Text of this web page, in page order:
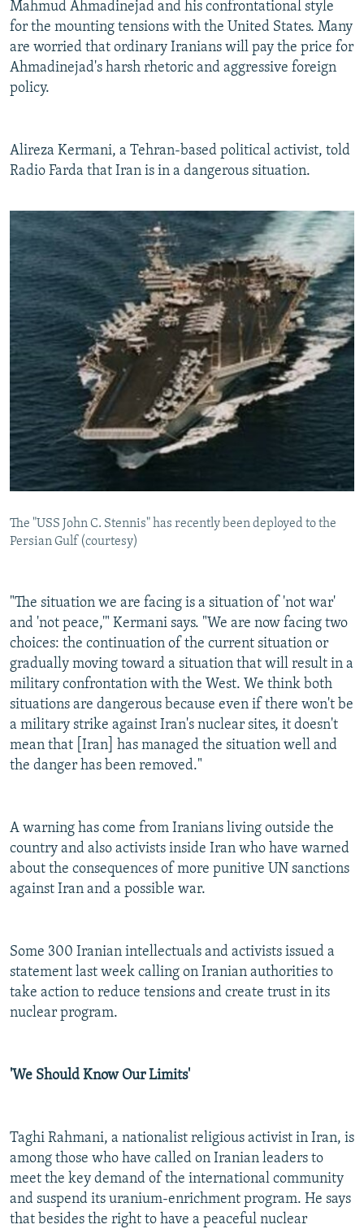
Mahmud Ahmadinejad and his confrontational style
for the mounting tensions with the United States. Many
are worried that ordinary Iranians will pay the price for
Ahmadinejad's harsh rhetoric and aggressive foreign
policy.
Alireza Kermani, a Tehran-based political activist, told
Radio Farda that Iran is in a dangerous situation.
The "USS John C. Stennis" has recently been deployed to the
Persian Gulf (courtesy)
"The situation we are facing is a situation of 'not war'
and 'not peace,'" Kermani says. "We are now facing two
choices: the continuation of the current situation or
gradually moving toward a situation that will result in a
military confrontation with the West. We think both
situations are dangerous because even if there won't be
a military strike against Iran's nuclear sites, it doesn't
mean that [Iran] has managed the situation well and
the danger has been removed."
A warning has come from Iranians living outside the
country and also activists inside Iran who have warned
about the consequences of more punitive UN sanctions
against Iran and a possible war.
Some 300 Iranian intellectuals and activists issued a
statement last week calling on Iranian authorities to
take action to reduce tensions and create trust in its
nuclear program.
'We Should Know Our Limits'
Taghi Rahmani, a nationalist religious activist in Iran, is
among those who have called on Iranian leaders to
meet the key demand of the international community
and suspend its uranium-enrichment program. He says
that besides the right to have a peaceful nuclear